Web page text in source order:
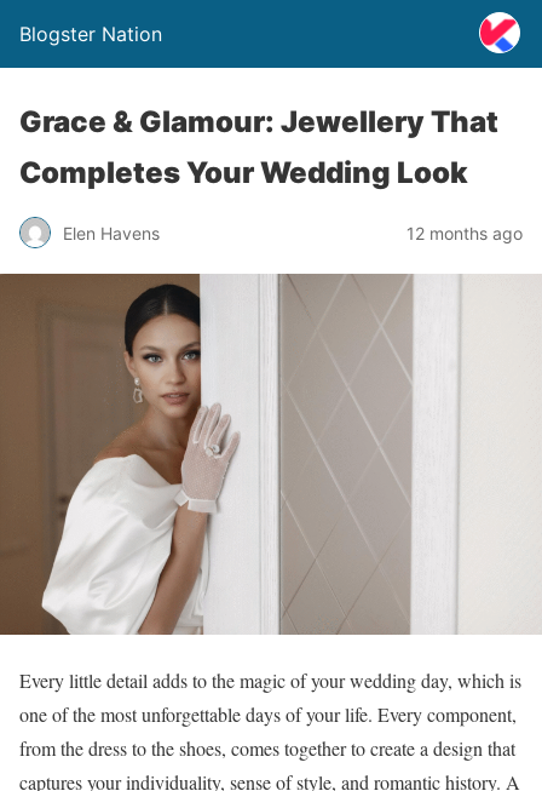
Blogster Nation
Grace & Glamour: Jewellery That
Completes Your Wedding Look
Elen Havens 12 months ago
Every little detail adds to the magic of your wedding day, which is
one of the most unforgettable days of your life. Every component,
from the dress to the shoes, comes together to create a design that
captures your individuality, sense of style, and romantic history. A